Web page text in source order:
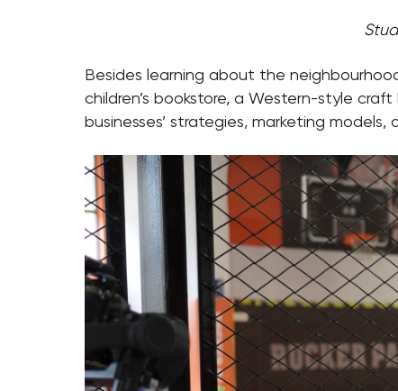
Besides learning about the
children’s bookstore, a Western-style
businesses’ strategies, marketing